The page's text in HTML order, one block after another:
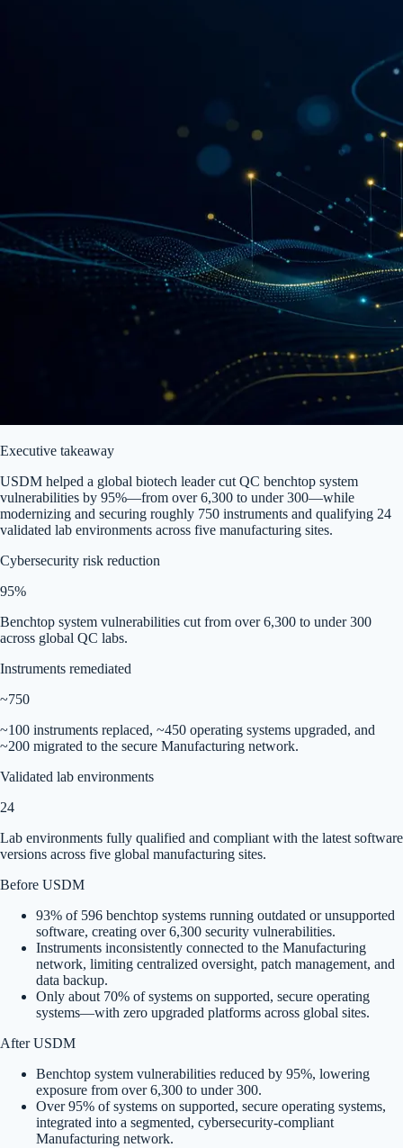
Executive takeaway
USDM helped a global biotech leader cut QC benchtop system
vulnerabilities by 95%—from over 6,300 to under 300—while
modernizing and securing roughly 750 instruments and qualifying 24
validated lab environments across five manufacturing sites.
Cybersecurity risk reduction
95%
Benchtop system vulnerabilities cut from over 6,300 to under 300
across global QC labs.
Instruments remediated
~750
~100 instruments replaced, ~450 operating systems upgraded, and
~200 migrated to the secure Manufacturing network.
Validated lab environments
24
Lab environments fully qualified and compliant with the latest software
versions across five global manufacturing sites.
Before USDM
93% of 596 benchtop systems running outdated or unsupported
software, creating over 6,300 security vulnerabilities.
Instruments inconsistently connected to the Manufacturing
network, limiting centralized oversight, patch management, and
data backup.
Only about 70% of systems on supported, secure operating
systems—with zero upgraded platforms across global sites.
After USDM
Benchtop system vulnerabilities reduced by 95%, lowering
exposure from over 6,300 to under 300.
Over 95% of systems on supported, secure operating systems,
integrated into a segmented, cybersecurity-compliant
Manufacturing network.